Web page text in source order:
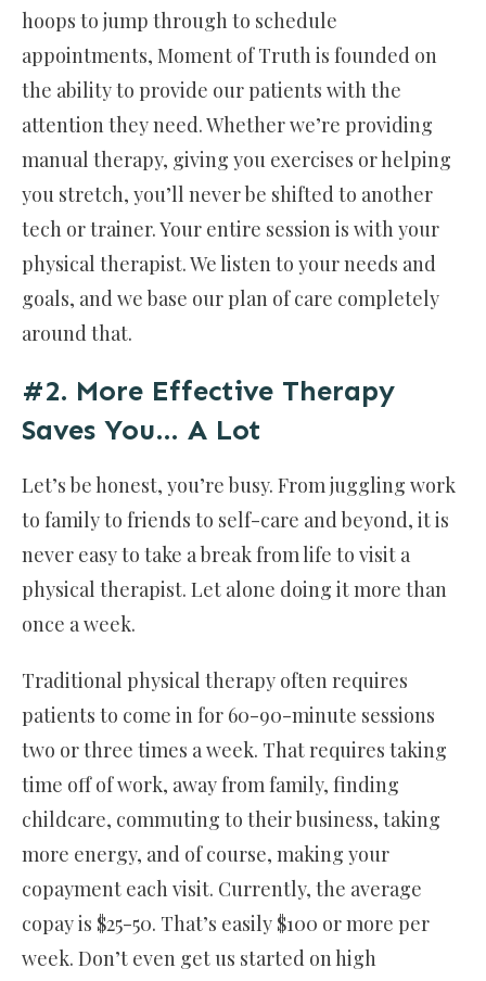
hoops to jump through to schedule
appointments, Moment of Truth is founded on
the ability to provide our patients with the
attention they need. Whether we’re providing
manual therapy, giving you exercises or helping
you stretch, you’ll never be shifted to another
tech or trainer. Your entire session is with your
physical therapist. We listen to your needs and
goals, and we base our plan of care completely
around that.
#2. More Effective Therapy
Saves You… A Lot
Let’s be honest, you’re busy. From juggling work
to family to friends to self-care and beyond, it is
never easy to take a break from life to visit a
physical therapist. Let alone doing it more than
once a week.
Traditional physical therapy often requires
patients to come in for 60-90-minute sessions
two or three times a week. That requires taking
time off of work, away from family, finding
childcare, commuting to their business, taking
more energy, and of course, making your
copayment each visit. Currently, the average
copay is $25-50. That’s easily $100 or more per
week. Don’t even get us started on high